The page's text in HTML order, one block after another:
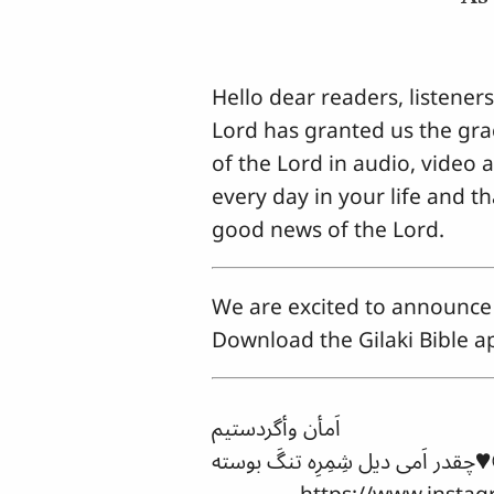
Hello dear readers,
Lord has granted us the
of the Lord in audio, video
every day in your life and
good news of the Lord.
We are excited to
Download the Gilaki Bible
اَمأن وأگردستیم